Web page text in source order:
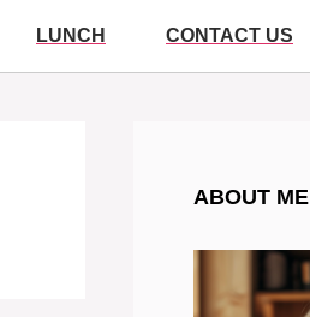
LUNCH CONTACT US
ABOUT ME